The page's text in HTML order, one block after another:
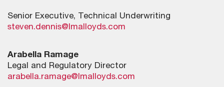
Senior Executive, Technical Underwriting
steven.dennis@lmalloyds.com
Arabella Ramage
Legal and Regulatory Director
arabella.ramage@lmalloyds.com